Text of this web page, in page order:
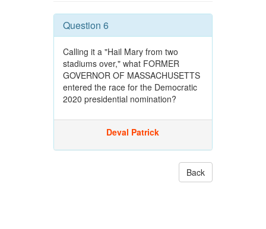
Question 6
Calling it a "Hail Mary from two
stadiums over," what FORMER
GOVERNOR OF MASSACHUSETTS
entered the race for the Democratic
2020 presidential nomination?
Deval Patrick
Back